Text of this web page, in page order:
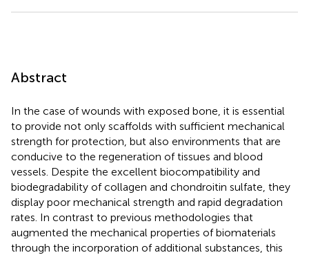
Abstract
In the case of wounds with exposed bone, it is essential
to provide not only scaffolds with sufficient mechanical
strength for protection, but also environments that are
conducive to the regeneration of tissues and blood
vessels. Despite the excellent biocompatibility and
biodegradability of collagen and chondroitin sulfate, they
display poor mechanical strength and rapid degradation
rates. In contrast to previous methodologies that
augmented the mechanical properties of biomaterials
through the incorporation of additional substances, this